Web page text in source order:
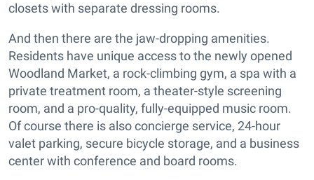
closets with separate dressing rooms.
And then there are the jaw-dropping amenities.
Residents have unique access to the newly opened
Woodland Market, a rock-climbing gym, a spa with a
private treatment room, a theater-style screening
room, and a pro-quality, fully-equipped music room.
Of course there is also concierge service, 24-hour
valet parking, secure bicycle storage, and a business
center with conference and board rooms.